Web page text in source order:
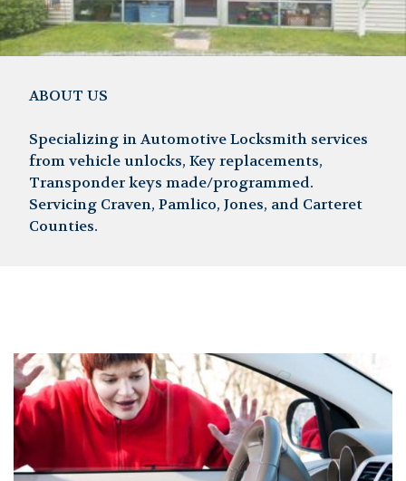
ABOUT US
Specializing in Automotive Locksmith services
from vehicle unlocks, Key replacements,
Transponder keys made/programmed.
Servicing Craven, Pamlico, Jones, and Carteret
Counties.